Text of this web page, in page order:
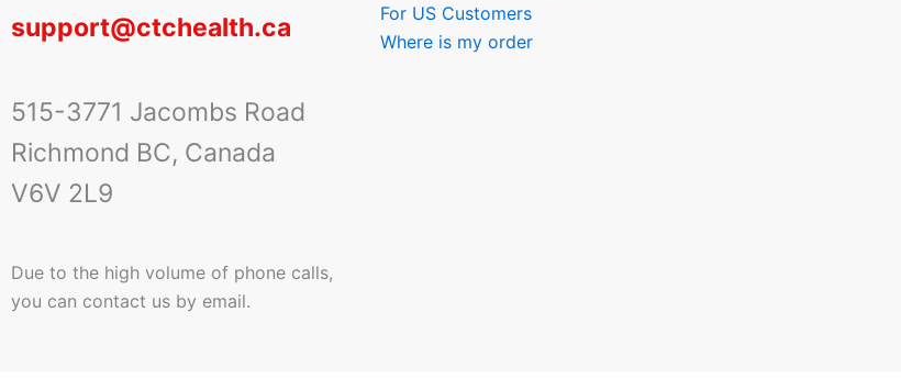
support@ctchealth.ca
515-3771 Jacombs Road
Richmond BC, Canada
V6V 2L9
Due to the high volume of phone calls,
you can contact us by email.
For US Customers
Where is my order